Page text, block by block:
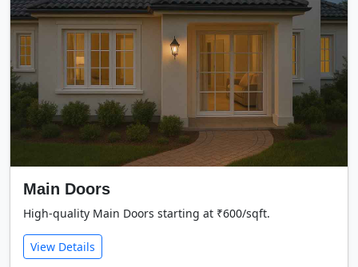
Main Doors
High-quality Main Doors starting at ₹600/sqft.
View Details